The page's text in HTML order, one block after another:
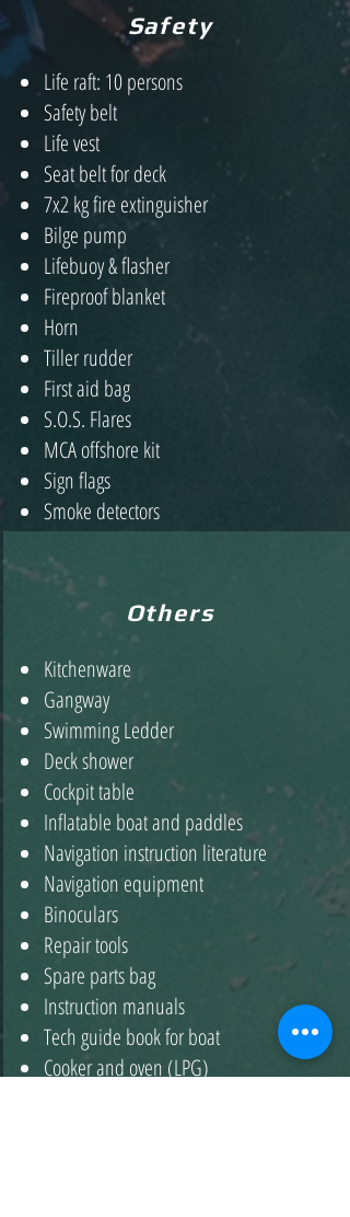
Safety
Life raft: 10 persons
Safety belt
Life vest
Seat belt for deck
7x2 kg fire extinguisher
Bilge pump
Lifebuoy & flasher
Fireproof blanket
Horn
Tiller rudder
First aid bag
S.O.S. Flares
MCA offshore kit
Sign flags
Smoke detectors
Others
Kitchenware
Gangway
Swimming Ledder
Deck shower
Cockpit table
Inflatable boat and paddles
Navigation instruction literature
Navigation equipment
Binoculars
Repair tools
Spare parts bag
Instruction manuals
Tech guide book for boat
Cooker and oven (LPG)